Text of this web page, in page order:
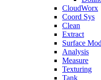
CloudWorx
Coord Sys
Clean
Extract
Surface
Analysis
Measure
Texturing
Tank